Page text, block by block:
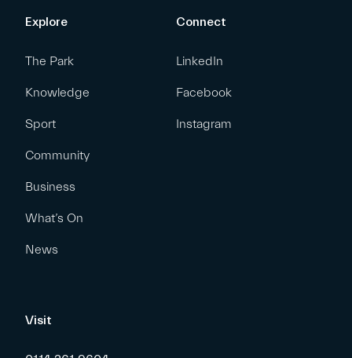
Explore
The Park
Knowledge
Sport
Community
Business
What’s On
News
Connect
LinkedIn
Facebook
Instagram
Visit